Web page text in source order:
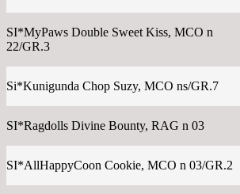
SI*MyPaws Double Sweet Kiss, MCO n
22/GR.3
Si*Kunigunda Chop Suzy, MCO ns/GR.7
SI*Ragdolls Divine Bounty, RAG n 03
SI*AllHappyCoon Cookie, MCO n 03/GR.2